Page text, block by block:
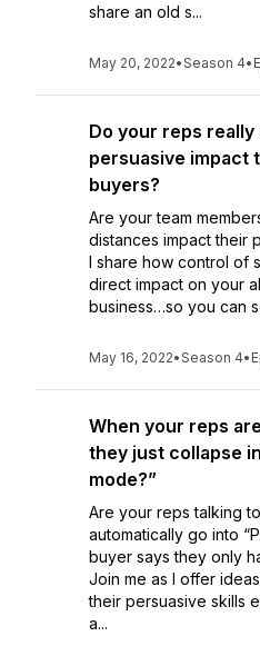
share an old s...
May 20, 2022•Season 4•
Do your reps
persuasive impact
buyers?
Are your team
distances impact their
I share how control of
direct impact on your
business…so you can
May 16, 2022•Season 4•
When your reps
they just collapse
mode?”
Are your reps talking
automatically go into
buyer says they only
Join me as I offer
their persuasive skills
a...